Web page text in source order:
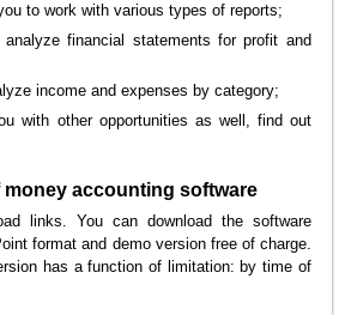
to work with various types of reports;
financial statements for profit and
income and expenses by category;
with other opportunities as well, find out
money accounting software
links. You can download the software
format and demo version free of charge.
has a function of limitation: by time of